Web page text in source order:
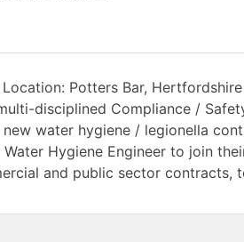
Potters Bar,
disciplined Compliance /
water hygiene / legionella
Hygiene Engineer to join
and public sector contracts,